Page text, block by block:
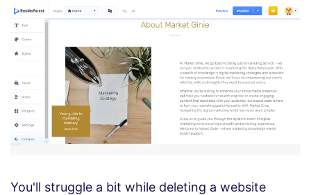
You'll struggle a bit while deleting a website